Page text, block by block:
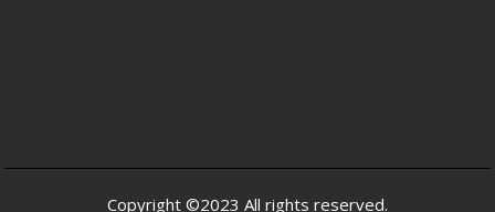
Copyright ©2023 All rights reserved.